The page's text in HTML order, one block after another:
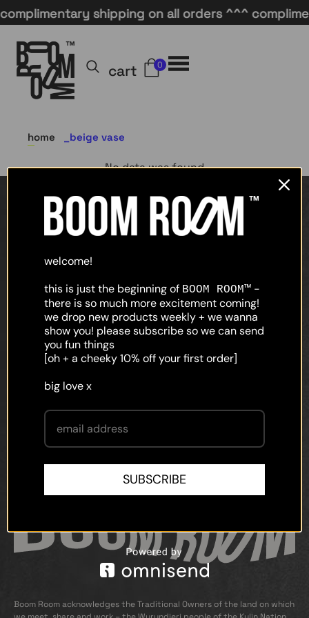
shipping on all orders ^^^
cart 0
home beige vase
No data was found
shop
shipping
terms and conditions
privacy policy
contact
Boom Room acknowledges the Traditional Owners of the land on which
welcome!
this is just the beginning of BOOM ROOM™ -
there is so much more excitement coming!
we drop new products weekly + we wanna
show you! please subscribe so we can send
you fun things
[oh + a cheeky 10% off your first order]
big love x
SUBSCRIBE